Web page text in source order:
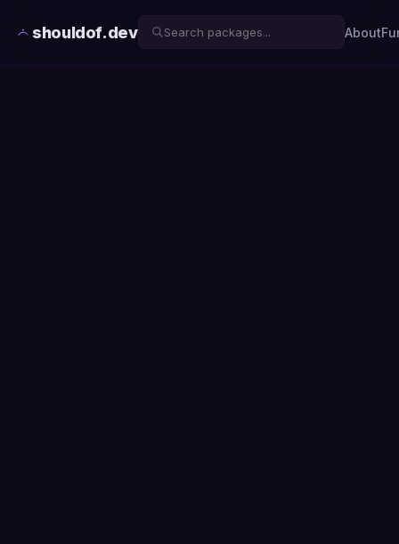
shouldof.dev About